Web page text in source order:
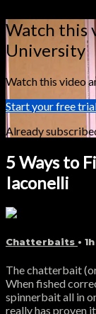
Watch this
University
Watch this video
Start your free
Already
5 Ways to
Iaconelli
Chatterbaits •
The chatterbait
When fished
spinnerbait all in
really has proven